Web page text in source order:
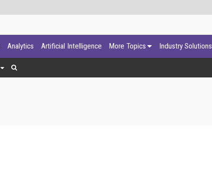
Analytics Artificial Intelligence More Topics Industry Solutions